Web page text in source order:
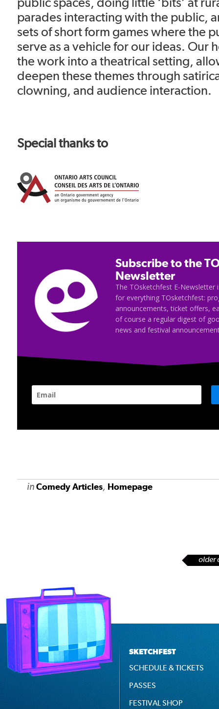
parades interacting with the public,
sets of short form games where the
serve as a vehicle for our ideas. Our
the work into a theatrical setting,
deepen these themes through
clowning, and audience interaction.
Special thanks to
Subscribe to the
Newsletter
The TOsketchfest E-Newsletter
for everything TOsketchfest:
announcements, ticket offers,
of course a regular digest of
news and festival
inComedy Articles, Homepage
older
SKETCHFEST
SCHEDULE & TICKETS
PASSES
FESTIVAL SHOP